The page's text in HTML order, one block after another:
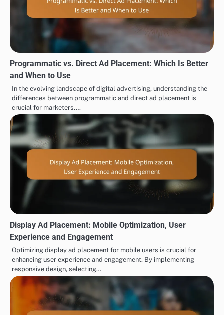
Programmatic vs. Direct Ad Placement: Which Is Better
and When to Use
In the evolving landscape of digital advertising, understanding the
differences between programmatic and direct ad placement is
crucial for marketers.…
Display Ad Placement: Mobile Optimization, User
Experience and Engagement
Optimizing display ad placement for mobile users is crucial for
enhancing user experience and engagement. By implementing
responsive design, selecting…